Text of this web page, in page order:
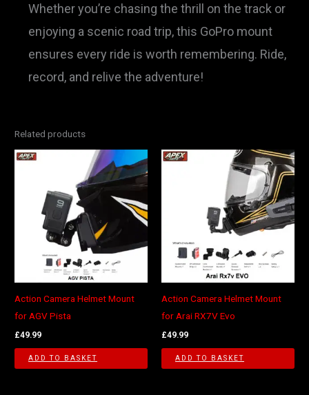
Whether you’re chasing the thrill on the track or
enjoying a scenic road trip, this GoPro mount
ensures every ride is worth remembering. Ride,
record, and relive the adventure!
Related products
Action Camera Helmet Mount
for AGV Pista
£49.99
ADD TO BASKET
Action Camera Helmet Mount
for Arai RX7V Evo
£49.99
ADD TO BASKET